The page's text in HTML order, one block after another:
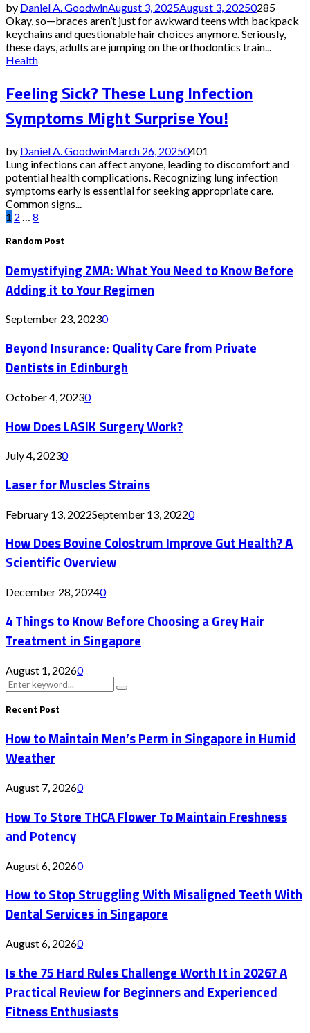
by Daniel A. GoodwinAugust 3, 2025August 3, 20250285
Okay, so—braces aren’t just for awkward teens with backpack
keychains and questionable hair choices anymore. Seriously,
these days, adults are jumping on the orthodontics train...
Health
Feeling Sick? These Lung Infection
Symptoms Might Surprise You!
by Daniel A. GoodwinMarch 26, 20250401
Lung infections can affect anyone, leading to discomfort and
potential health complications. Recognizing lung infection
symptoms early is essential for seeking appropriate care.
Common signs...
Posts
pagination
1 2 … 8
Random Post
Demystifying ZMA: What You Need to Know Before
Adding it to Your Regimen
September 23, 20230
Beyond Insurance: Quality Care from Private
Dentists in Edinburgh
October 4, 20230
How Does LASIK Surgery Work?
July 4, 20230
Laser for Muscles Strains
February 13, 2022September 13, 20220
How Does Bovine Colostrum Improve Gut Health? A
Scientific Overview
December 28, 20240
4 Things to Know Before Choosing a Grey Hair
Treatment in Singapore
August 1, 20260
Search
for:
Search
Recent Post
How to Maintain Men’s Perm in Singapore in Humid
Weather
August 7, 20260
How To Store THCA Flower To Maintain Freshness
and Potency
August 6, 20260
How to Stop Struggling With Misaligned Teeth With
Dental Services in Singapore
August 6, 20260
Is the 75 Hard Rules Challenge Worth It in 2026? A
Practical Review for Beginners and Experienced
Fitness Enthusiasts